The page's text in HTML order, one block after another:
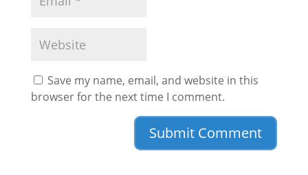
Save my name, email, and website in this
browser for the next time I comment.